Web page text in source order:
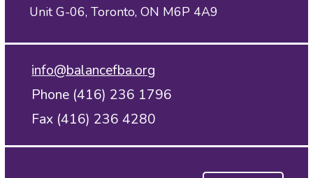
Unit G-06, Toronto, ON M6P 4A9
info@balancefba.org
Phone (416) 236 1796
Fax (416) 236 4280